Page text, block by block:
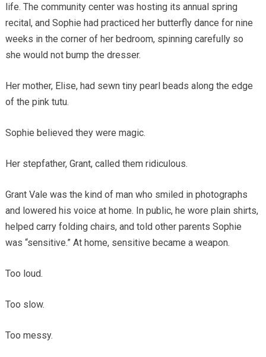
life. The community center was hosting its annual spring
recital, and Sophie had practiced her butterfly dance for nine
weeks in the corner of her bedroom, spinning carefully so
she would not bump the dresser.
Her mother, Elise, had sewn tiny pearl beads along the edge
of the pink tutu.
Sophie believed they were magic.
Her stepfather, Grant, called them ridiculous.
Grant Vale was the kind of man who smiled in photographs
and lowered his voice at home. In public, he wore plain shirts,
helped carry folding chairs, and told other parents Sophie
was “sensitive.” At home, sensitive became a weapon.
Too loud.
Too slow.
Too messy.